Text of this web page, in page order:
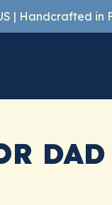
| Handcrafted in
DAD